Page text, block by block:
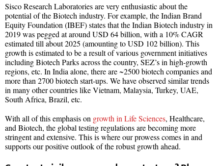
Sisco Research Laboratories are very enthusiastic about the
potential of the Biotech industry. For example, the Indian Brand
Equity Foundation (IBEF) states that the Indian Biotech industry in
2019 was pegged at around USD 64 billion, with a 10% CAGR
estimated till about 2025 (amounting to USD 102 billion). This
growth is estimated to be a result of various government initiatives
including Biotech Parks across the country, SEZ’s in high-growth
regions, etc. In India alone, there are ~2500 biotech companies and
more than 2700 biotech start-ups. We have observed similar trends
in many other countries like Vietnam, Malaysia, Turkey, UAE,
South Africa, Brazil, etc.
With all of this emphasis on growth in Life Sciences, Healthcare,
and Biotech, the global testing regulations are becoming more
stringent and extensive. This is where our prowess comes in and
supports our positive outlook of the robust growth ahead.